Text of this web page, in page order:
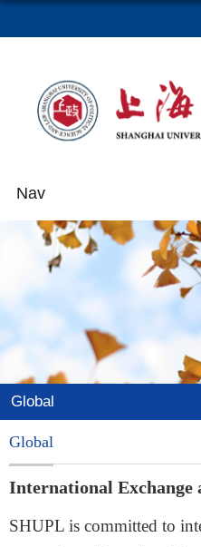
Nav
Global
Global
International Exchange
SHUPL is committed to